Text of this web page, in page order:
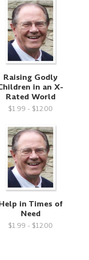
Raising Godly
in an X-
Rated World
$1.99 - $12.00
in Times of
Need
$1.99 - $12.00